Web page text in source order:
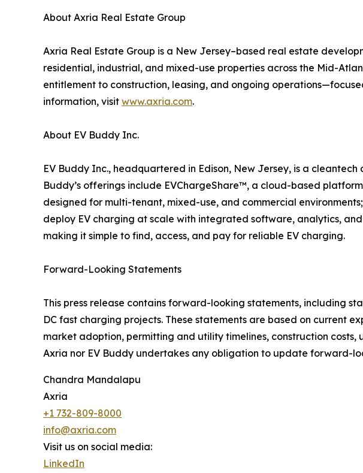
About Axria Real Estate Group
Axria Real Estate Group is a New Jersey–based real estate
residential, industrial, and mixed-use properties across the Mid-
entitlement to construction, leasing, and ongoing
information, visit www.axria.com.
About EV Buddy Inc.
EV Buddy Inc., headquartered in Edison, New Jersey, is a
Buddy’s offerings include EVChargeShare™, a cloud-based
designed for multi-tenant, mixed-use, and commercial
deploy EV charging at scale with integrated software, analytics,
making it simple to find, access, and pay for reliable EV charging.
Forward-Looking Statements
This press release contains forward-looking statements, including
DC fast charging projects. These statements are based on current
market adoption, permitting and utility timelines, construction
Axria nor EV Buddy undertakes any obligation to update forward-
Chandra Mandalapu
Axria
+1 732-809-8000
info@axria.com
Visit us on social media:
LinkedIn